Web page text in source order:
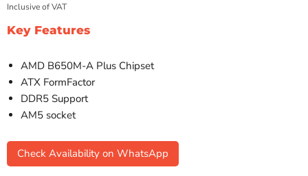
Inclusive of VAT
Key Features
AMD B650M-A Plus Chipset
ATX FormFactor
DDR5 Support
AM5 socket
Check Availability on WhatsApp